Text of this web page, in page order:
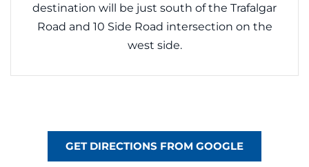
destination will be just south of the Trafalgar
Road and 10 Side Road intersection on the
west side.
GET DIRECTIONS FROM GOOGLE